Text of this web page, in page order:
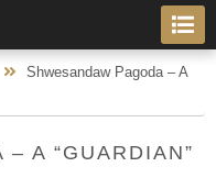
Shwesandaw Pagoda – A
– A “GUARDIAN”